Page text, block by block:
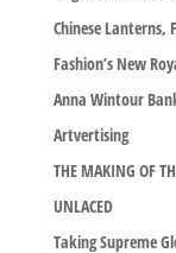
Chinese Lanterns,
Fashion’s New
Anna Wintour
Artvertising
THE MAKING OF
UNLACED
Taking Supreme